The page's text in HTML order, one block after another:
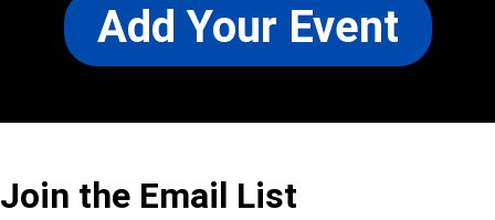
Add Your Event
Join the Email List